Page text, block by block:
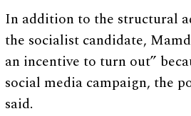
In addition to the structural
the socialist candidate,
an incentive to turn out”
social media campaign, the
said.